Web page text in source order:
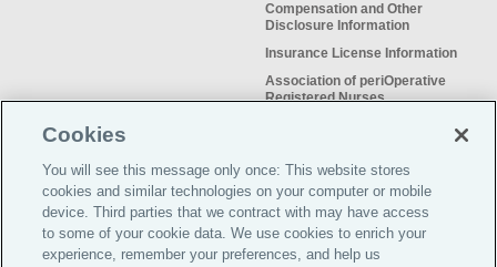
Compensation and Other
Disclosure Information
Insurance License Information
Association of periOperative
Registered Nurses
Do Not Sell or Share My Personal
Information
Cookies
You will see this message only once: This website stores
cookies and similar technologies on your computer or mobile
device. Third parties that we contract with may have access
to some of your cookie data. We use cookies to enrich your
experience, remember your preferences, and help us